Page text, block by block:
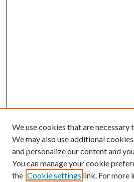
We use cookies that are necessary
We may also use additional
and personalize our content and
You can manage your cookie
the Cookie settings link. For more